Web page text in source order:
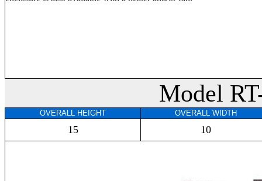
Model
OVERALL HEIGHT OVERALL WIDTH
15 10